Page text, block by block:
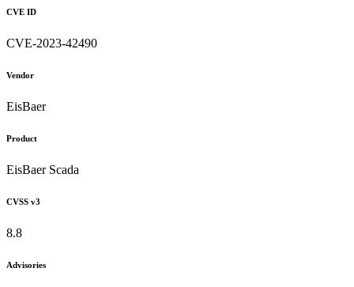
CVE ID
CVE-2023-42490
Vendor
EisBaer
Product
EisBaer Scada
CVSS v3
8.8
Advisories